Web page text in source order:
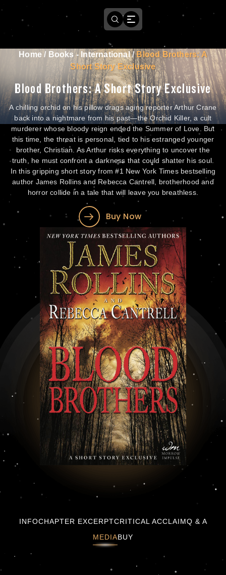
Home/ Books - International/Blood Brothers: A
Short Story Exclusive
Blood Brothers: A Short Story Exclusive
A chilling orchid on his pillow drags aging reporter Arthur Crane
back into a nightmare from his past—the Orchid Killer, a cult
murderer whose bloody reign ended the Summer of Love. But
this time, the threat is personal, tied to his estranged younger
brother, Christian. As Arthur risks everything to uncover the
truth, he must confront a darkness that could shatter his soul.
In this gripping short story from #1 New York Times bestselling
author James Rollins and Rebecca Cantrell, brotherhood and
horror collide in a tale that will leave you breathless.
Buy Now
INFOCHAPTER EXCERPTCRITICAL ACCLAIMQ & A
MEDIABUY